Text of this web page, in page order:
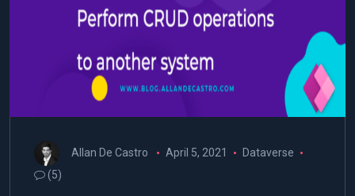
Allan De Castro April 5, 2021
Dataverse
(5)